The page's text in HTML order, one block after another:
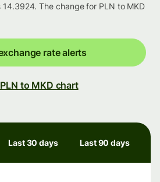
The change for PLN to MKD
rate alerts
to MKD chart
Last 30 days Last 90 days